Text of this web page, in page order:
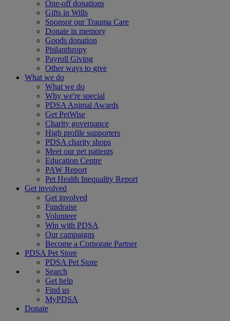
One-off donations
Gifts in Wills
Sponsor our Trauma Care
Donate in memory
Goods donation
Philanthropy
Payroll Giving
Other ways to give
What we do
What we do
Why we're special
PDSA Animal Awards
Get PetWise
Charity governance
High profile supporters
PDSA charity shops
Meet our pet patients
Education Centre
PAW Report
Pet Health Inequality Report
Get involved
Get involved
Fundraise
Volunteer
Win with PDSA
Our campaigns
Become a Corporate Partner
PDSA Pet Store
PDSA Pet Store
Search
Get help
Find us
MyPDSA
Donate